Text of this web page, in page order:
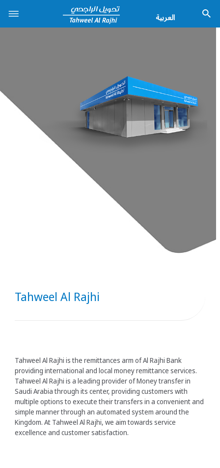
العربية
Tahweel Al Rajhi
Tahweel Al Rajhi is the remittances arm of Al Rajhi Bank
providing international and local money remittance services.
Tahweel Al Rajhi is a leading provider of Money transfer in
Saudi Arabia through its center, providing customers with
multiple options to execute their transfers in a convenient and
simple manner through an automated system around the
Kingdom. At Tahweel Al Rajhi, we aim towards service
excellence and customer satisfaction. ​​​